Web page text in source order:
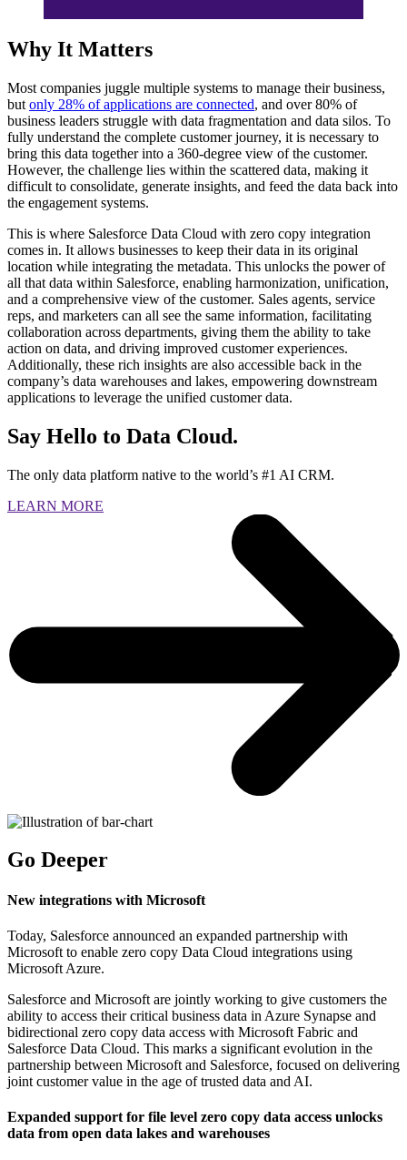
Why It Matters
Most companies juggle multiple systems to manage their business,
but only 28% of applications are connected, and over 80% of
business leaders struggle with data fragmentation and data silos. To
fully understand the complete customer journey, it is necessary to
bring this data together into a 360-degree view of the customer.
However, the challenge lies within the scattered data, making it
difficult to consolidate, generate insights, and feed the data back into
the engagement systems.
This is where Salesforce Data Cloud with zero copy integration
comes in. It allows businesses to keep their data in its original
location while integrating the metadata. This unlocks the power of
all that data within Salesforce, enabling harmonization, unification,
and a comprehensive view of the customer. Sales agents, service
reps, and marketers can all see the same information, facilitating
collaboration across departments, giving them the ability to take
action on data, and driving improved customer experiences.
Additionally, these rich insights are also accessible back in the
company’s data warehouses and lakes, empowering downstream
applications to leverage the unified customer data.
Say Hello to Data Cloud.
The only data platform native to the world’s #1 AI CRM.
LEARN MORE
Go Deeper
New integrations with Microsoft
Today, Salesforce announced an expanded partnership with
Microsoft to enable zero copy Data Cloud integrations using
Microsoft Azure.
Salesforce and Microsoft are jointly working to give customers the
ability to access their critical business data in Azure Synapse and
bidirectional zero copy data access with Microsoft Fabric and
Salesforce Data Cloud. This marks a significant evolution in the
partnership between Microsoft and Salesforce, focused on delivering
joint customer value in the age of trusted data and AI.
Expanded support for file level zero copy data access unlocks
data from open data lakes and warehouses